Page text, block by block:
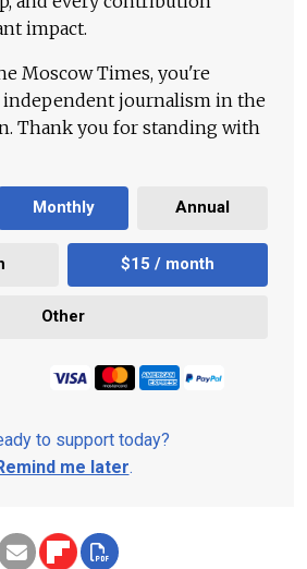
impact.
Moscow Times, you're
journalism in the
Thank you for standing with
Monthly Annual
$15 / month
Other
to support today?
me later.